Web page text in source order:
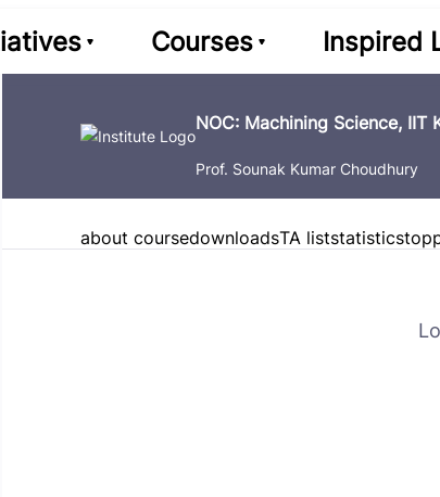
Courses Inspired
NOC: Machining Science, IIT
Prof. Sounak Kumar Choudhury
about coursedownloadsTA liststatistics